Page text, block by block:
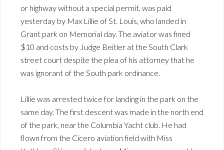
or highway without a special permit, was paid
yesterday by Max Lillie of St. Louis, who landed in
Grant park on Memorial day. The aviator was fined
$10 and costs by Judge Beitler at the South Clark
street court despite the plea of his attorney that he
was ignorant of the South park ordinance.
Lillie was arrested twice for landing in the park on the
same day. The first descent was made in the north end
of the park, near the Columbia Yacht club. He had
flown from the Cicero aviation field with Miss